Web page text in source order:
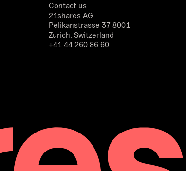
Contact us
21shares AG
Pelikanstrasse 37 8001
Zurich, Switzerland
+41 44 260 86 60